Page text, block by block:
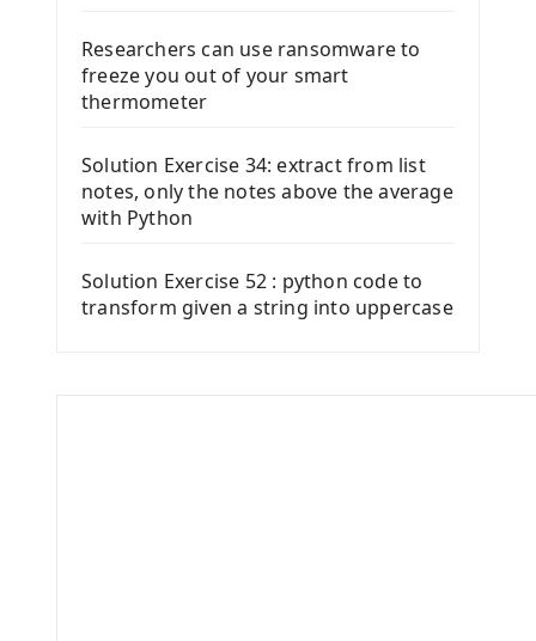
Researchers can use ransomware to
freeze you out of your smart
thermometer
Solution Exercise 34: extract from list
notes, only the notes above the average
with Python
Solution Exercise 52 : python code to
transform given a string into uppercase